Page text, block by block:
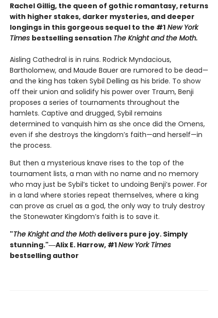
Rachel Gillig, the queen of gothic romantasy, returns
with higher stakes, darker mysteries, and deeper
longings in this gorgeous sequel to the #1 New York
Times bestselling sensation The Knight and the Moth.
Aisling Cathedral is in ruins. Rodrick Myndacious,
Bartholomew, and Maude Bauer are rumored to be dead—
and the king has taken Sybil Delling as his bride. To show
off their union and solidify his power over Traum, Benji
proposes a series of tournaments throughout the
hamlets. Captive and drugged, Sybil remains
determined to vanquish him as she once did the Omens,
even if she destroys the kingdom’s faith—and herself—in
the process.
But then a mysterious knave rises to the top of the
tournament lists, a man with no name and no memory
who may just be Sybil’s ticket to undoing Benji’s power. For
in a land where stories repeat themselves, where a king
can prove as cruel as a god, the only way to truly destroy
the Stonewater Kingdom’s faith is to save it.
"The Knight and the Moth delivers pure joy. Simply
stunning."―Alix E. Harrow, #1New York Times
bestselling author